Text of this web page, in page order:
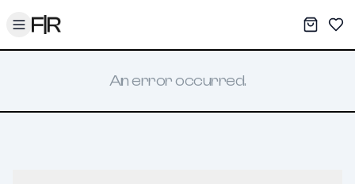
Toggle menu My
An error occurred.